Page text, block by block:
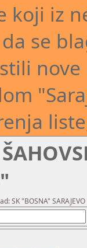
koji iz
se
SK "BOSNA" SARAJEVO